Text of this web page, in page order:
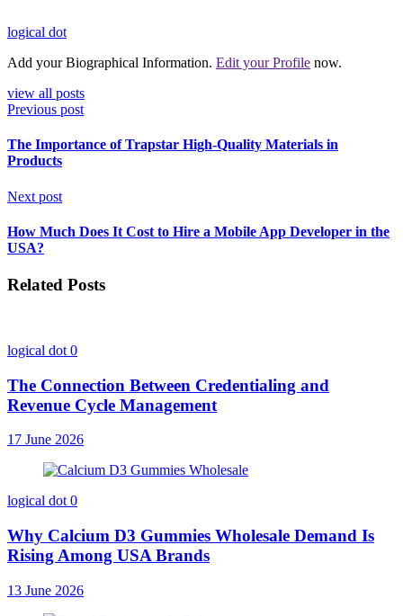
logical dot
Add your Biographical Information. Edit your Profile now.
view all posts
Previous post
The Importance of Trapstar High-Quality Materials in
Products
Next post
How Much Does It Cost to Hire a Mobile App Developer in the
USA?
Related Posts
logical dot 0
The Connection Between Credentialing and
Revenue Cycle Management
17 June 2026
logical dot 0
Why Calcium D3 Gummies Wholesale Demand Is
Rising Among USA Brands
13 June 2026